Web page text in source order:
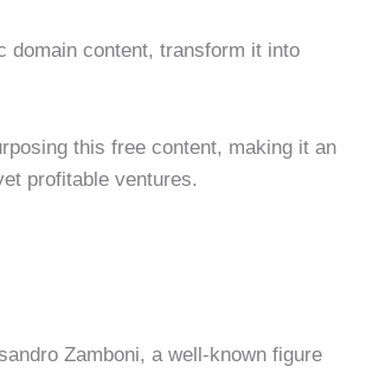
domain content, transform it into
this free content, making it an
profitable ventures.
Zamboni, a well-known figure